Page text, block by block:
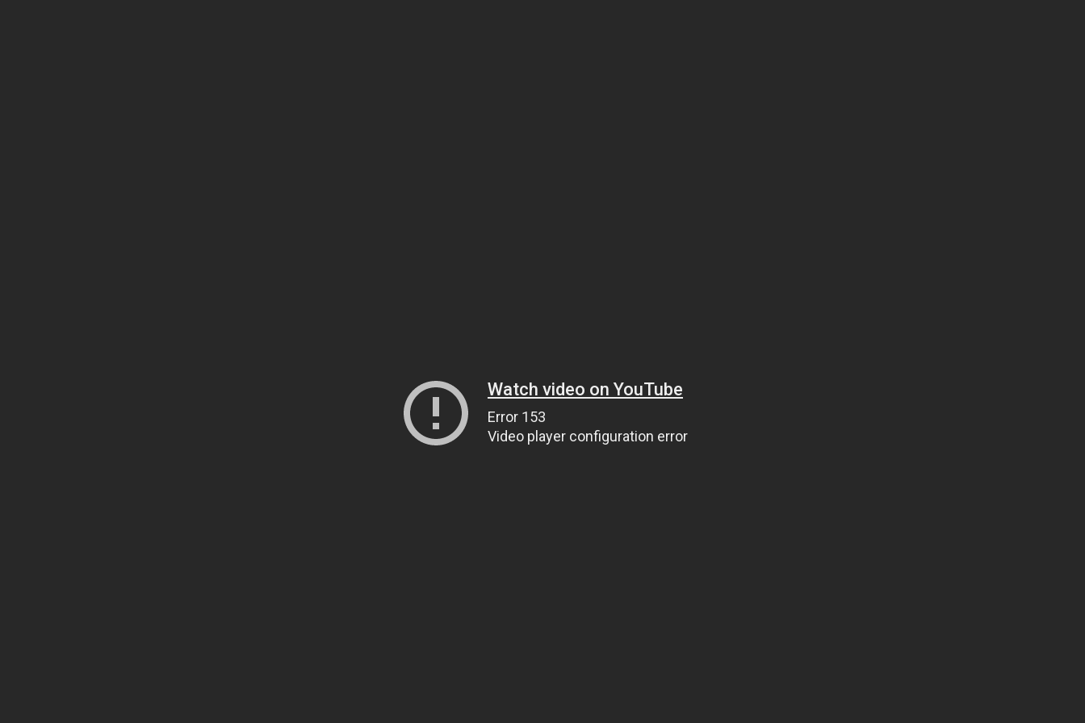
Watch video on YouTube
Error 153
Video player configuration error